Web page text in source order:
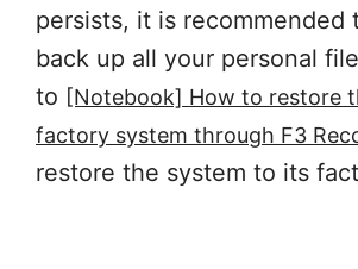
persists, it is recommended
back up all your personal
to [Notebook] How to restore
factory system through F3
restore the system to its